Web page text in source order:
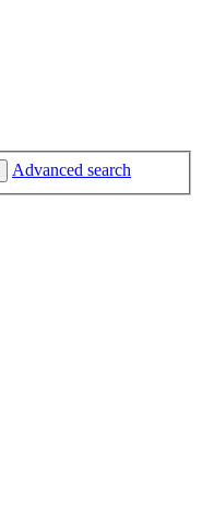
Advanced search